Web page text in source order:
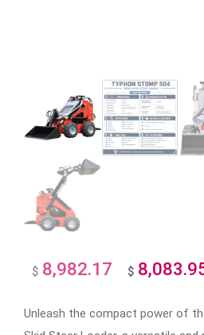
$ 8,982.17
Original
was:
$
Unleash the compact power of